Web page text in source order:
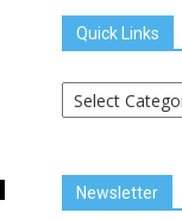
Quick Links
Quick
Links
Newsletter